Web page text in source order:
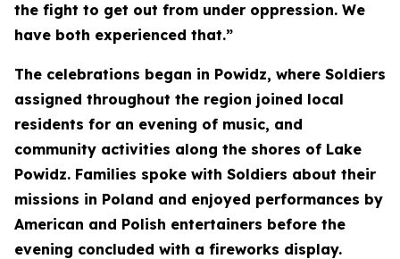
the fight to get out from under oppression. We
have both experienced that.”
The celebrations began in Powidz, where Soldiers
assigned throughout the region joined local
residents for an evening of music, and
community activities along the shores of Lake
Powidz. Families spoke with Soldiers about their
missions in Poland and enjoyed performances by
American and Polish entertainers before the
evening concluded with a fireworks display.